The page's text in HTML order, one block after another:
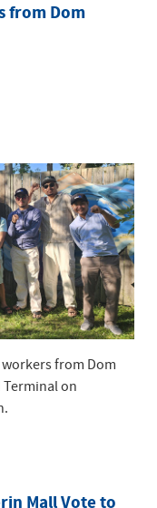
from Dom
from Dom
on